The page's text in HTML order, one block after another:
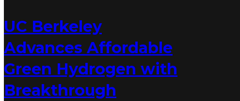
UC Berkeley
Advances Affordable
Green Hydrogen with
Breakthrough